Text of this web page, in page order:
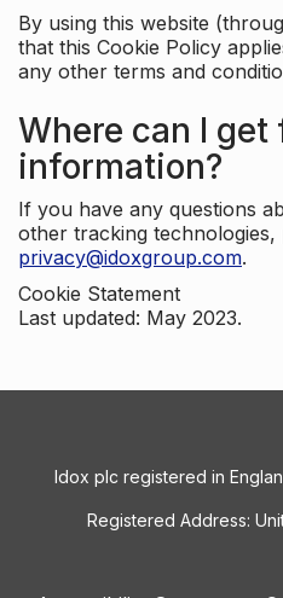
By using this website
that this Cookie Policy
any other terms and
Where can I
information?
If you have any questions
other tracking technologies,
privacy@idoxgroup.com.
Cookie Statement
Last updated: May 2023.
Idox plc registered in
Registered Address: